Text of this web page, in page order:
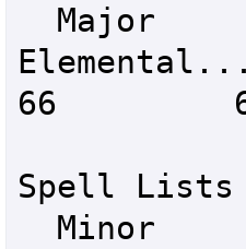
66
Spell Lists